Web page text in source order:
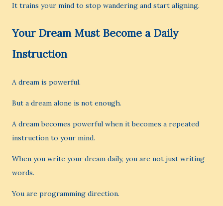
It trains your mind to stop wandering and start aligning.
Your Dream Must Become a Daily
Instruction
A dream is powerful.
But a dream alone is not enough.
A dream becomes powerful when it becomes a repeated
instruction to your mind.
When you write your dream daily, you are not just writing
words.
You are programming direction.